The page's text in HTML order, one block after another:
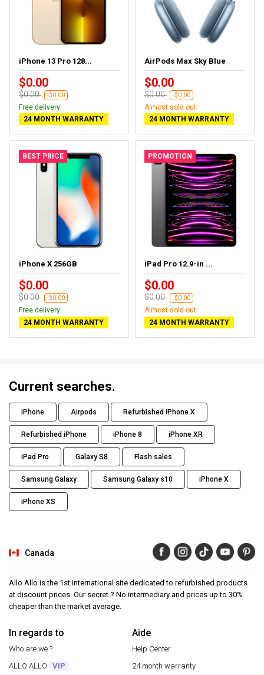
iPhone 13 Pro 128...
$0.00
$0.00 -$0.00
Free delivery
24 MONTH WARRANTY
AirPods Max Sky Blue
$0.00
$0.00 -$0.00
Almost sold out
24 MONTH WARRANTY
BEST PRICE
iPhone X 256GB
$0.00
$0.00 -$0.00
Free delivery
24 MONTH WARRANTY
PROMOTION
iPad Pro 12.9-in ...
$0.00
$0.00 -$0.00
Almost sold out
24 MONTH WARRANTY
Current searches.
iPhone Airpods Refurbished iPhone X
Refurbished iPhone iPhone 8 iPhone XR
iPad Pro Galaxy S8 Flash sales
Samsung Galaxy Samsung Galaxy s10 iPhone X
iPhone XS
Canada
Allo Allo is the 1st international site dedicated to refurbished products
at discount prices. Our secret ? No intermediary and prices up to 30%
cheaper than the market average.
In regards to
Who are we ?
ALLO ALLO
VIP
Aide
Help Center
24 month warranty